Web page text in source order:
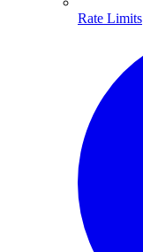
Rate Limits